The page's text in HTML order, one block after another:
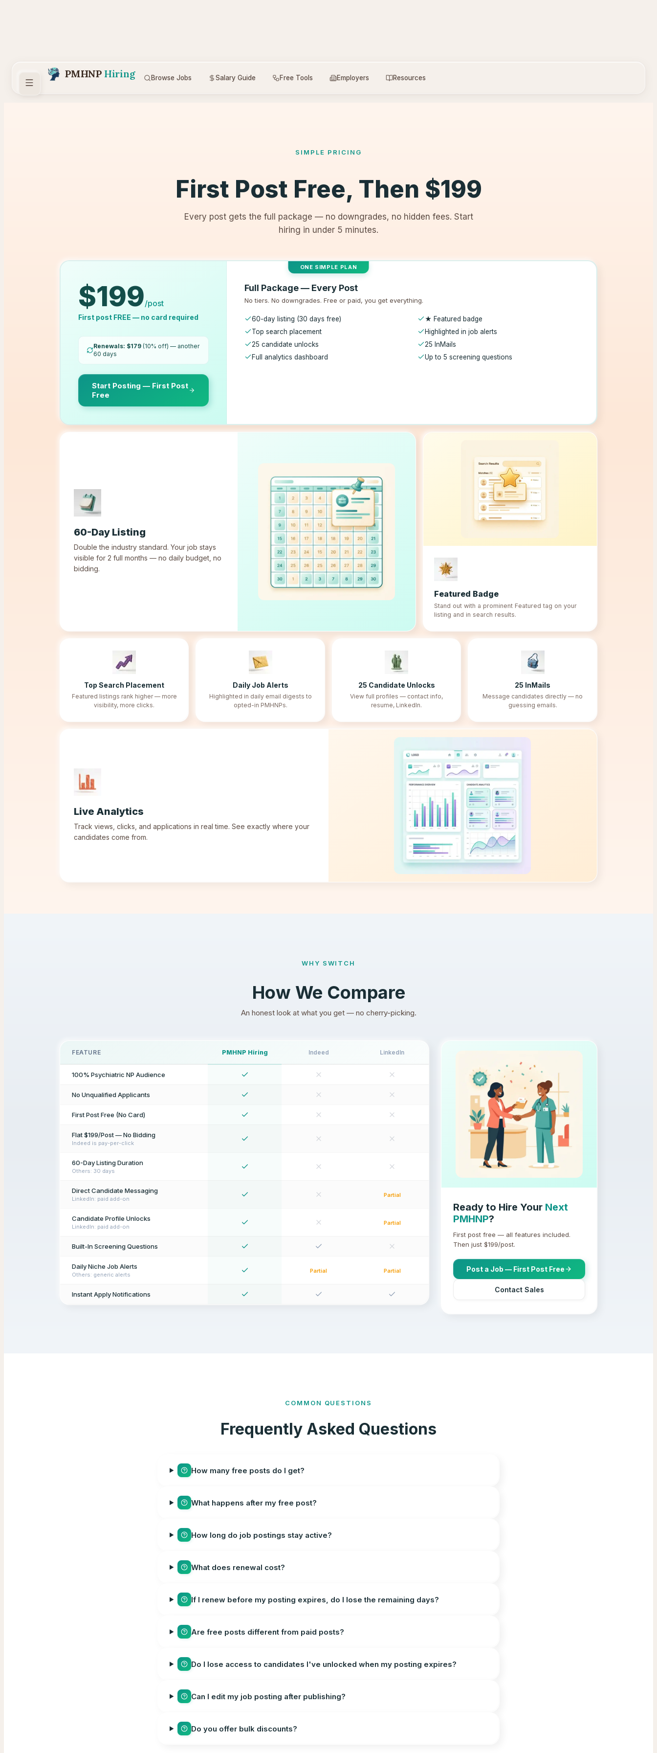
PMHNP Hiring Browse Jobs Salary Guide Free Tools Employers Resources
SIMPLE PRICING
First Post Free, Then $199
Every post gets the full package — no downgrades, no hidden fees. Start
hiring in under 5 minutes.
ONE SIMPLE PLAN
$199/post
First post FREE — no card required
Renewals: $179 (10% off) — another
60 days
Start Posting — First Post
Free
Full Package — Every Post
No tiers. No downgrades. Free or paid, you get everything.
60-day listing (30 days free)
★ Featured badge
Top search placement
Highlighted in job alerts
25 candidate unlocks
25 InMails
Full analytics dashboard
Up to 5 screening questions
60-Day Listing
Double the industry standard. Your job stays
visible for 2 full months — no daily budget, no
bidding.
Featured Badge
Stand out with a prominent Featured tag on your
listing and in search results.
Top Search Placement
Featured listings rank higher — more
visibility, more clicks.
Daily Job Alerts
Highlighted in daily email digests to
opted-in PMHNPs.
25 Candidate Unlocks
View full profiles — contact info,
resume, LinkedIn.
25 InMails
Message candidates directly — no
guessing emails.
Live Analytics
Track views, clicks, and applications in real time. See exactly where your
candidates come from.
WHY SWITCH
How We Compare
An honest look at what you get — no cherry-picking.
FEATURE PMHNP Hiring Indeed LinkedIn
100% Psychiatric NP Audience
No Unqualified Applicants
First Post Free (No Card)
Flat $199/Post — No Bidding
Indeed is pay-per-click
60-Day Listing Duration
Others: 30 days
Direct Candidate Messaging
LinkedIn: paid add-on
Partial
Candidate Profile Unlocks
LinkedIn: paid add-on
Partial
Built-In Screening Questions
Daily Niche Job Alerts
Others: generic alerts
Partial Partial
Instant Apply Notifications
Ready to Hire Your Next
PMHNP?
First post free — all features included.
Then just $199/post.
Post a Job — First Post Free
Contact Sales
COMMON QUESTIONS
Frequently Asked Questions
How many free posts do I get?
What happens after my free post?
How long do job postings stay active?
What does renewal cost?
If I renew before my posting expires, do I lose the remaining days?
Are free posts different from paid posts?
Do I lose access to candidates I've unlocked when my posting expires?
Can I edit my job posting after publishing?
Do you offer bulk discounts?